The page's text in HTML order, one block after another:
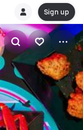
Sign up